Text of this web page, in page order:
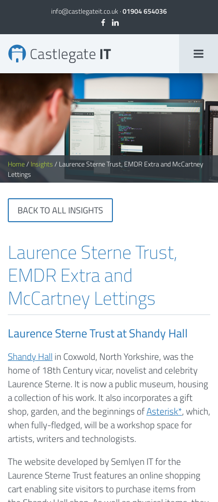
info@castlegateit.co.uk ·01904 654036
Home/ Insights/ Laurence Sterne Trust, EMDR Extra and McCartney
Lettings
BACK TO ALL INSIGHTS
Laurence Sterne Trust,
EMDR Extra and
McCartney Lettings
Laurence Sterne Trust at Shandy Hall
Shandy Hall in Coxwold, North Yorkshire, was the
home of 18th Century vicar, novelist and celebrity
Laurence Sterne. It is now a public museum, housing
a collection of his work. It also incorporates a gift
shop, garden, and the beginnings ofAsterisk*, which,
when fully-fledged, will be a workshop space for
artists, writers and technologists.
The website developed by Semlyen IT for the
Laurence Sterne Trust features an online shopping
cart enabling site visitors to purchase items from